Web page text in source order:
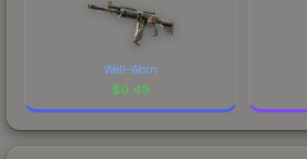
Well-Worn
$0.49